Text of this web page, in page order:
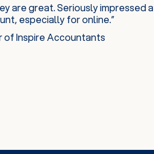
are great. Seriously impressed
especially for online.”
of Inspire Accountants